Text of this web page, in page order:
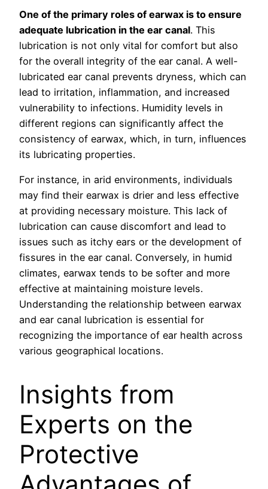
One of the primary roles of earwax is to ensure
adequate lubrication in the ear canal. This
lubrication is not only vital for comfort but also
for the overall integrity of the ear canal. A well-
lubricated ear canal prevents dryness, which can
lead to irritation, inflammation, and increased
vulnerability to infections. Humidity levels in
different regions can significantly affect the
consistency of earwax, which, in turn, influences
its lubricating properties.
For instance, in arid environments, individuals
may find their earwax is drier and less effective
at providing necessary moisture. This lack of
lubrication can cause discomfort and lead to
issues such as itchy ears or the development of
fissures in the ear canal. Conversely, in humid
climates, earwax tends to be softer and more
effective at maintaining moisture levels.
Understanding the relationship between earwax
and ear canal lubrication is essential for
recognizing the importance of ear health across
various geographical locations.
Insights from
Experts on the
Protective